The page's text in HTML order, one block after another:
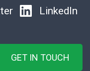
LinkedIn
GET IN TOUCH